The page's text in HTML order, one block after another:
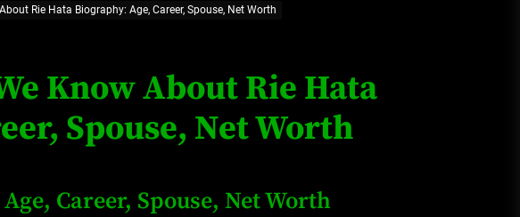
Glamcode Media Refund Policy
Rie Hata Biography: Age, Career, Spouse, Net Worth
Know About Rie Hata
Spouse, Net Worth
Career, Spouse, Net Worth